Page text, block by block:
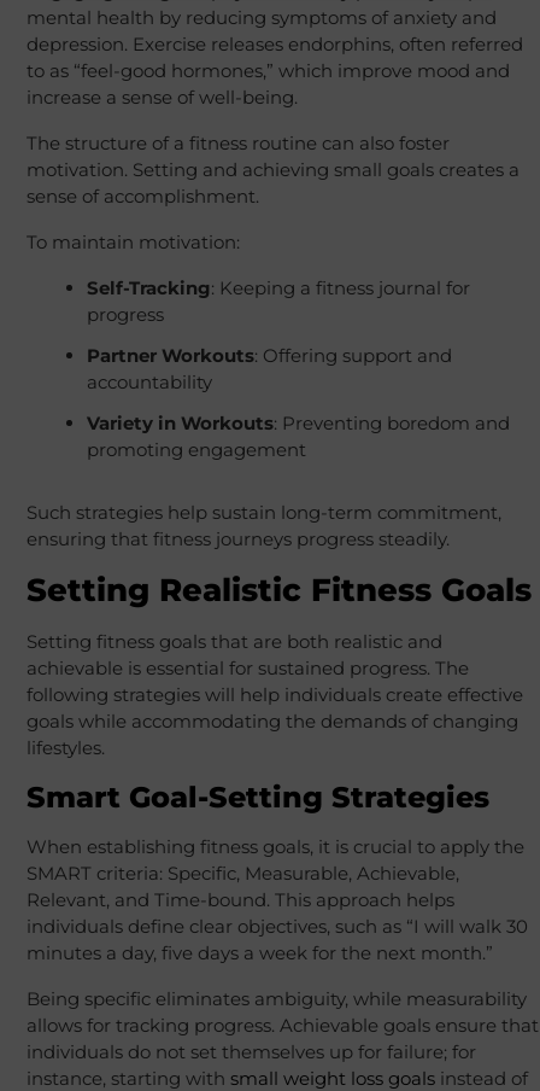
mental health by reducing symptoms of anxiety and
depression. Exercise releases endorphins, often referred
to as “feel-good hormones,” which improve mood and
increase a sense of well-being.
The structure of a fitness routine can also foster
motivation. Setting and achieving small goals creates a
sense of accomplishment.
To maintain motivation:
Self-Tracking: Keeping a fitness journal for
progress
Partner Workouts: Offering support and
accountability
Variety in Workouts: Preventing boredom and
promoting engagement
Such strategies help sustain long-term commitment,
ensuring that fitness journeys progress steadily.
Setting Realistic Fitness Goals
Setting fitness goals that are both realistic and
achievable is essential for sustained progress. The
following strategies will help individuals create effective
goals while accommodating the demands of changing
lifestyles.
Smart Goal-Setting Strategies
When establishing fitness goals, it is crucial to apply the
SMART criteria: Specific, Measurable, Achievable,
Relevant, and Time-bound. This approach helps
individuals define clear objectives, such as “I will walk 30
minutes a day, five days a week for the next month.”
Being specific eliminates ambiguity, while measurability
allows for tracking progress. Achievable goals ensure that
individuals do not set themselves up for failure; for
instance, starting with small weight loss goalsinstead of